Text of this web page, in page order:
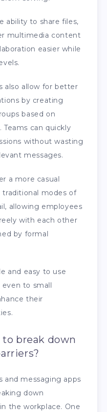
ability to share files,
multimedia content
easier while
also allow for better
by creating
based on
can quickly
without wasting
messages.
a more casual
traditional modes of
allowing employees
with each other
by formal
and easy to use
to small
their
break down
and messaging apps
down
the workplace. One